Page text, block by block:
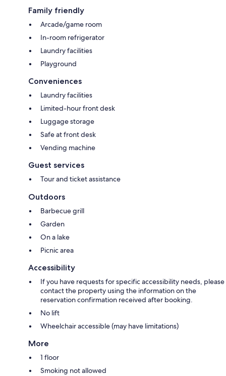
Family friendly
Arcade/game room
In-room refrigerator
Laundry facilities
Playground
Conveniences
Laundry facilities
Limited-hour front desk
Luggage storage
Safe at front desk
Vending machine
Guest services
Tour and ticket assistance
Outdoors
Barbecue grill
Garden
On a lake
Picnic area
Accessibility
If you have requests for specific accessibility needs, please
contact the property using the information on the
reservation confirmation received after booking.
No lift
Wheelchair accessible (may have limitations)
More
1 floor
Smoking not allowed